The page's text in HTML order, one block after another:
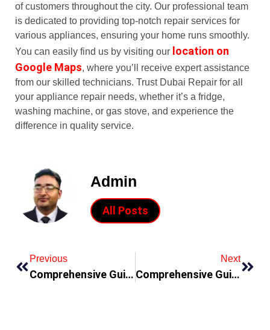
of customers throughout the city. Our professional team
is dedicated to providing top-notch repair services for
various appliances, ensuring your home runs smoothly.
You can easily find us by visiting our location on
Google Maps, where you’ll receive expert assistance
from our skilled technicians. Trust Dubai Repair for all
your appliance repair needs, whether it’s a fridge,
washing machine, or gas stove, and experience the
difference in quality service.
Admin
All Posts
Previous
Comprehensive Guide to AC Services in Al Sufouh
Next
Comprehensive Guide to Washing Machine Repair in Dubai Near Me